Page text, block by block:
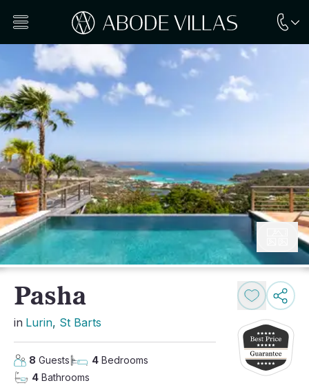
Pasha
in Lurin, St Barts
8 Guests 4 Bedrooms
4 Bathrooms